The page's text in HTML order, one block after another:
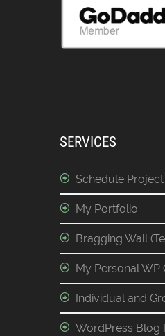
SERVICES
Schedule
My Portfolio
Bragging Wall
My Personal WP
Individual and
WordPress Blog